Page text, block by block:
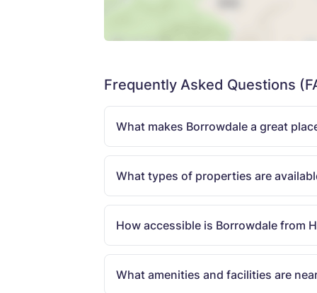
Frequently Asked Questions
What makes Borrowdale a great
What types of properties are
How accessible is Borrowdale from
What amenities and facilities are